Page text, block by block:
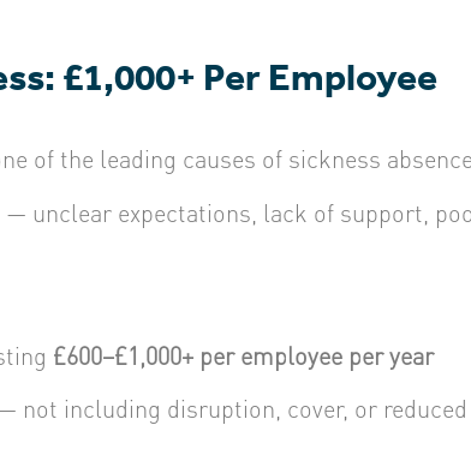
£1,000+ Per Employee
of the leading causes of sickness
— unclear expectations, lack of support,
£600–£1,000+ per employee per year
not including disruption, cover, or